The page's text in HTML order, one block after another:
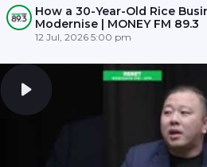
How a 30-Year-Old Rice
Modernise | MONEY FM 89.3
12 Jul, 2026 5:00 pm